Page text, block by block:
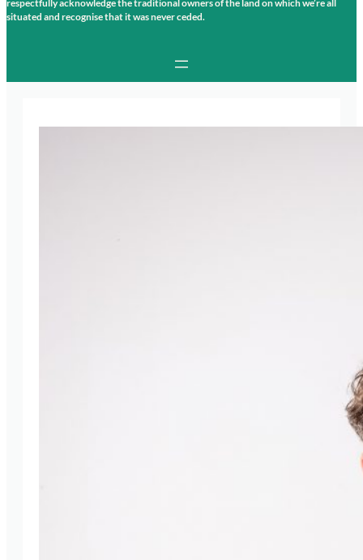
respectfully acknowledge the traditional owners of the land on which we’re all
situated and recognise that it was never ceded.